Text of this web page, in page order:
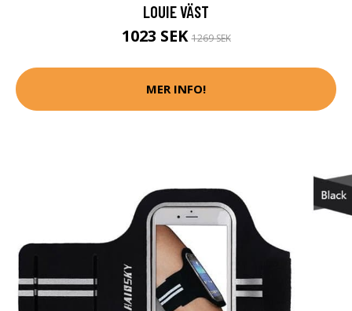
LOUIE VÄST
1023 SEK1269 SEK
MER INFO!